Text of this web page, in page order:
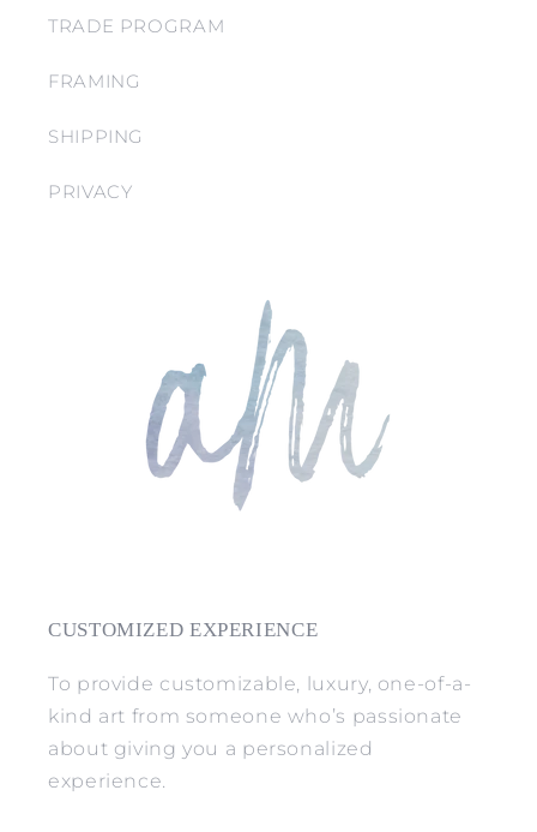
TRADE PROGRAM
FRAMING
SHIPPING
PRIVACY
CUSTOMIZED EXPERIENCE
To provide customizable, luxury, one-of-a-
kind art from someone who’s passionate
about giving you a personalized
experience.